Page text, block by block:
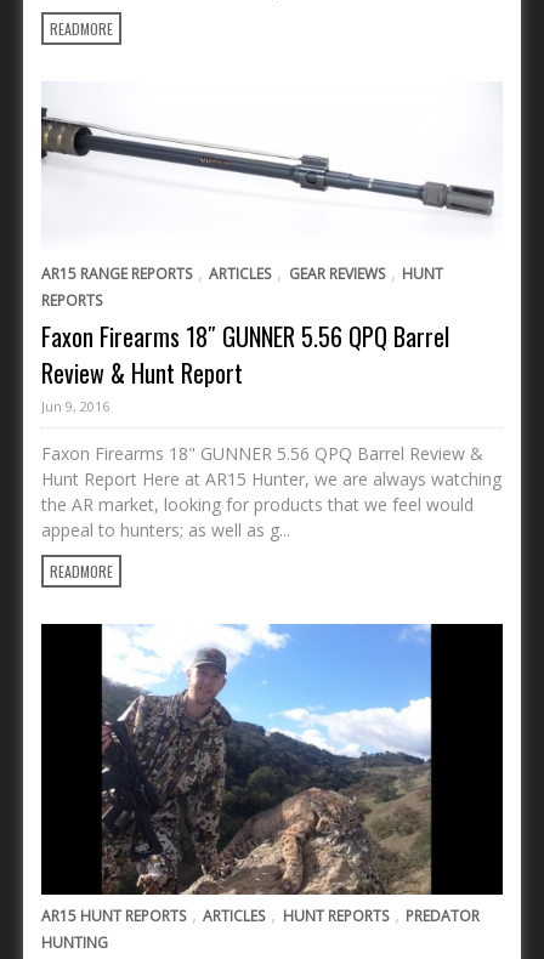
READMORE
AR15 RANGE REPORTS , ARTICLES , GEAR REVIEWS , HUNT
REPORTS
Faxon Firearms 18″ GUNNER 5.56 QPQ Barrel
Review & Hunt Report
Jun 9, 2016
Faxon Firearms 18" GUNNER 5.56 QPQ Barrel Review &
Hunt Report Here at AR15 Hunter, we are always watching
the AR market, looking for products that we feel would
appeal to hunters; as well as g...
READMORE
AR15 HUNT REPORTS , ARTICLES , HUNT REPORTS , PREDATOR
HUNTING